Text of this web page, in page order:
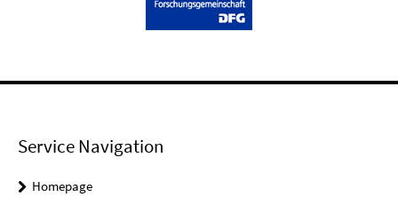
Service Navigation
Homepage